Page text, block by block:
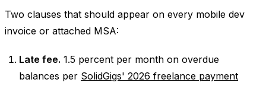
Two clauses that should appear on every mobile dev
invoice or attached MSA:
Late fee. 1.5 percent per month on overdue
balances per SolidGigs' 2026 freelance payment